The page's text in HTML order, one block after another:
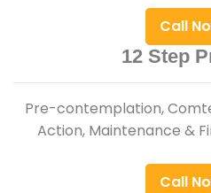
Call
12 Step
Pre-contemplation,
Action, Maintenance &
Call